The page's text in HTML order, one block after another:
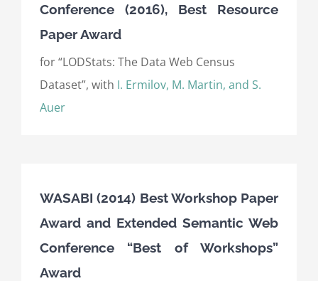
Conference (2016), Best Resource
Paper Award
for “LODStats: The Data Web Census
Dataset”, with I. Ermilov, M. Martin, and S.
Auer
WASABI (2014) Best Workshop Paper
Award and Extended Semantic Web
Conference “Best of Workshops”
Award